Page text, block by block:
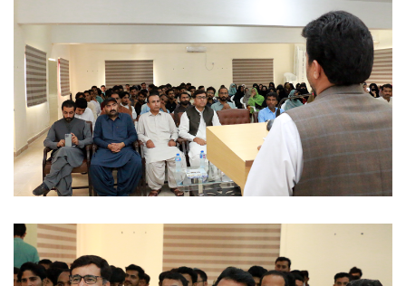
OFFICIAL VISITS 2022-09-02
OFFICIAL VISITS 2022-09-02